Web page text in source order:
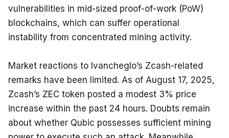
vulnerabilities in mid-sized proof-of-work (PoW)
blockchains, which can suffer operational
instability from concentrated mining activity.
Market reactions to Ivancheglo’s Zcash-related
remarks have been limited. As of August 17, 2025,
Zcash’s ZEC token posted a modest 3% price
increase within the past 24 hours. Doubts remain
about whether Qubic possesses sufficient mining